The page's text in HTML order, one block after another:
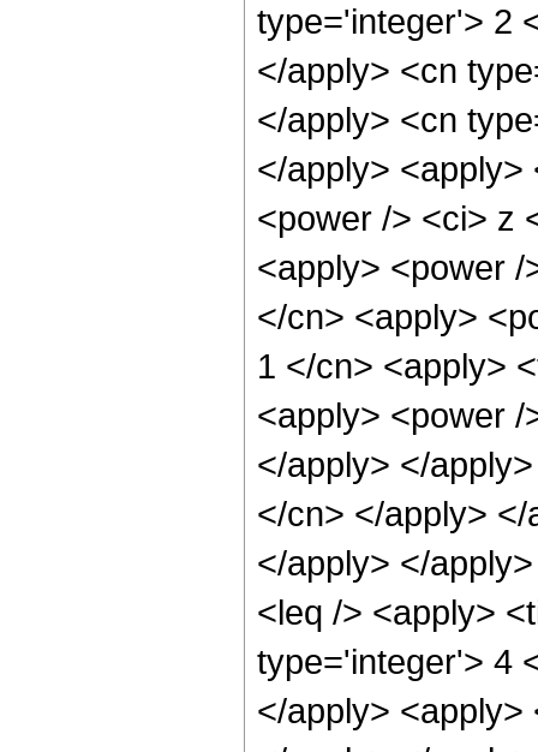
type='integer'> 2
</apply> <cn
</apply> <cn
</apply>
<power /> <ci> z
<apply> <power
</cn> <apply>
1 </cn> <apply>
<apply> <power
</apply> </
</cn> </apply>
</apply> </
<leq /> <apply>
type='integer'> 4
</apply>